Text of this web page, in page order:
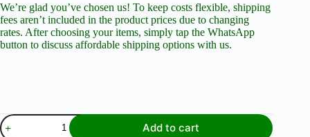
We’re glad you’ve chosen us! To keep costs flexible, shipping
fees aren’t included in the product prices due to changing
rates. After choosing your items, simply tap the WhatsApp
button to discuss affordable shipping options with us.
Purple
Passion:
Add to cart